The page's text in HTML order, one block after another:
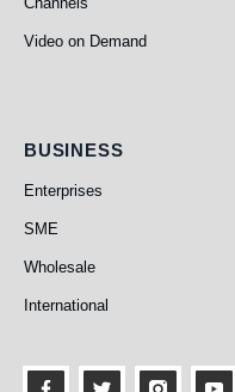
Video on Demand
Business
BUSINESS
Enterprises
SME
Wholesale
International